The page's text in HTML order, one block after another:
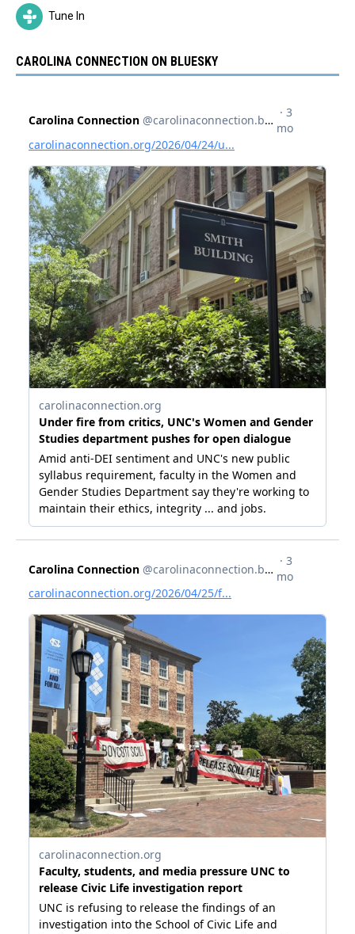
Tune In
CAROLINA CONNECTION ON BLUESKY